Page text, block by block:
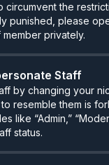
circumvent the
punished, please
privately.
Staff
by changing your
resemble them is
like “Admin,”
status.